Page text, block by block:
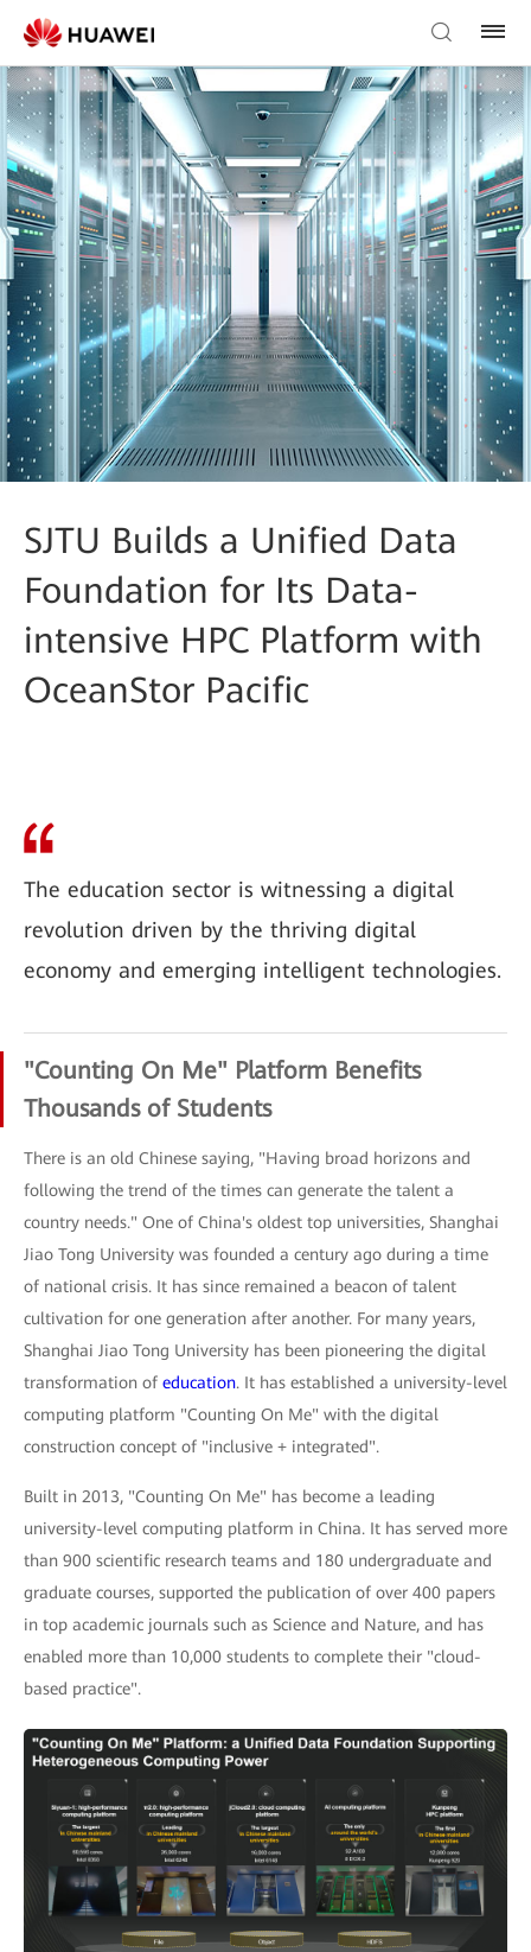
SJTU Builds a Unified Data
Foundation for Its Data-
intensive HPC Platform with
OceanStor Pacific
The education sector is witnessing a digital
revolution driven by the thriving digital
economy and emerging intelligent technologies.
"Counting On Me" Platform Benefits
Thousands of Students
There is an old Chinese saying, "Having broad horizons and
following the trend of the times can generate the talent a
country needs." One of China's oldest top universities, Shanghai
Jiao Tong University was founded a century ago during a time
of national crisis. It has since remained a beacon of talent
cultivation for one generation after another. For many years,
Shanghai Jiao Tong University has been pioneering the digital
transformation of education. It has established a university-level
computing platform "Counting On Me" with the digital
construction concept of "inclusive + integrated".
Built in 2013, "Counting On Me" has become a leading
university-level computing platform in China. It has served more
than 900 scientific research teams and 180 undergraduate and
graduate courses, supported the publication of over 400 papers
in top academic journals such as Science and Nature, and has
enabled more than 10,000 students to complete their "cloud-
based practice".